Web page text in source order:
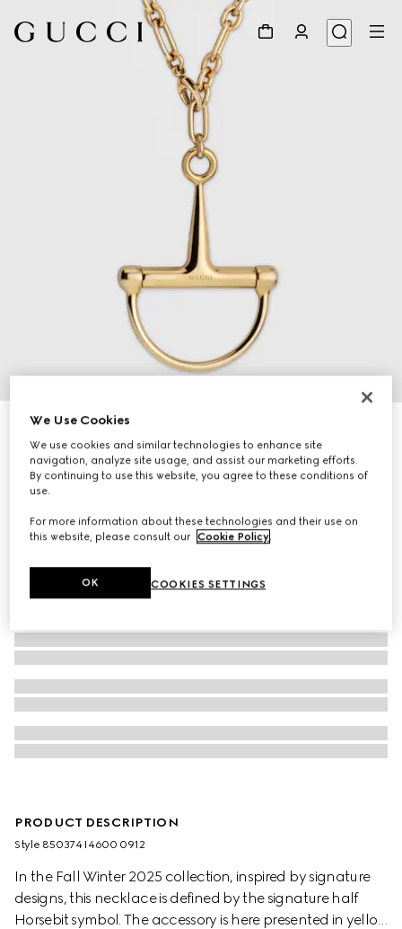
Half Horsebit necklace
€ 1.700
PRODUCT DESCRIPTION
Style ‎850374 I4600 0912
In the Fall Winter 2025 collection, inspired by signature
designs, this necklace is defined by the signature half
Horsebit symbol. The accessory is here presented in yellow
We Use Cookies
We use cookies and similar technologies to enhance site
navigation, analyze site usage, and assist our marketing efforts.
By continuing to use this website, you agree to these conditions of
use.
For more information about these technologies and their use on
this website, please consult our Cookie Policy.
COOKIES SETTINGS
OK